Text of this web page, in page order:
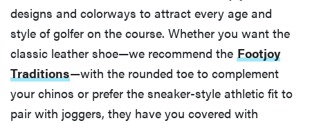
designs and colorways to attract every age and
style of golfer on the course. Whether you want the
classic leather shoe—we recommend the Footjoy
Traditions—with the rounded toe to complement
your chinos or prefer the sneaker-style athletic fit to
pair with joggers, they have you covered with